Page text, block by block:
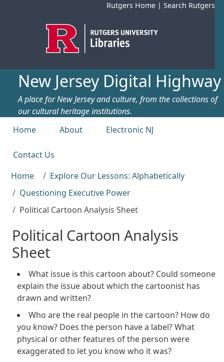
Rutgers Home | Search Rutgers
New Jersey Digital Highway
A place for New Jersey and culture, from the collections of
our cultural heritage institutions.
Top menu
Home About Electronic NJ
Contact Us
Home
Explore Our Lessons: Alphabetically
Questioning Executive Power
Political Cartoon Analysis Sheet
Political Cartoon Analysis
Sheet
What issue is this cartoon about? Could someone
explain the issue about which the cartoonist has
drawn and written?
Who are the real people in the cartoon? How do
you know? Does the person have a label? What
physical or other features of the person were
exaggerated to let you know who it was?